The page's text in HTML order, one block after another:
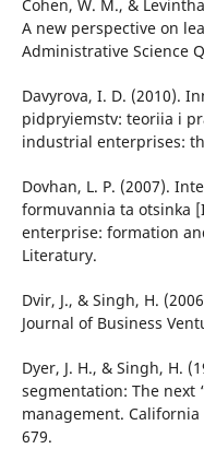
Cohen, W. M., &
A new perspective on
Administrative Science
Davyrova, I. D. (2010).
pidpryiemstv: teoriia i
industrial enterprises:
Dovhan, L. P. (2007).
formuvannia ta otsinka
enterprise: formation
Literatury.
Dvir, J., & Singh, H.
Journal of Business
Dyer, J. H., & Singh, H.
segmentation: The next
management. California
679.